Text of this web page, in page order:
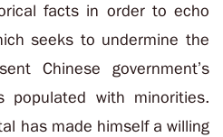
facts in order to echo
seeks to undermine the
Chinese government’s
populated with minorities.
has made himself a willing